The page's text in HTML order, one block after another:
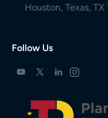
Houston, Texas,
Follow Us